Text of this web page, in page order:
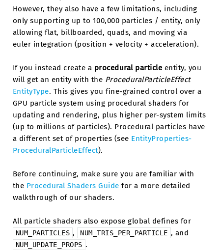
However, they also have a few limitations, including
only supporting up to 100,000 particles / entity, only
allowing flat, billboarded, quads, and moving via
euler integration (position + velocity + acceleration).
If you instead create a procedural particle entity, you
will get an entity with the ProceduralParticleEffect
EntityType. This gives you fine-grained control over a
GPU particle system using procedural shaders for
updating and rendering, plus higher per-system limits
(up to millions of particles). Procedural particles have
a different set of properties (see EntityProperties-
ProceduralParticleEffect).
Before continuing, make sure you are familiar with
the Procedural Shaders Guide for a more detailed
walkthrough of our shaders.
All particle shaders also expose global defines for
NUM_PARTICLES , NUM_TRIS_PER_PARTICLE , and
NUM_UPDATE_PROPS .